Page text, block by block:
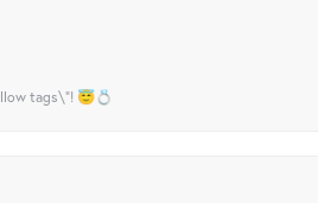
tags\"! 😇💍